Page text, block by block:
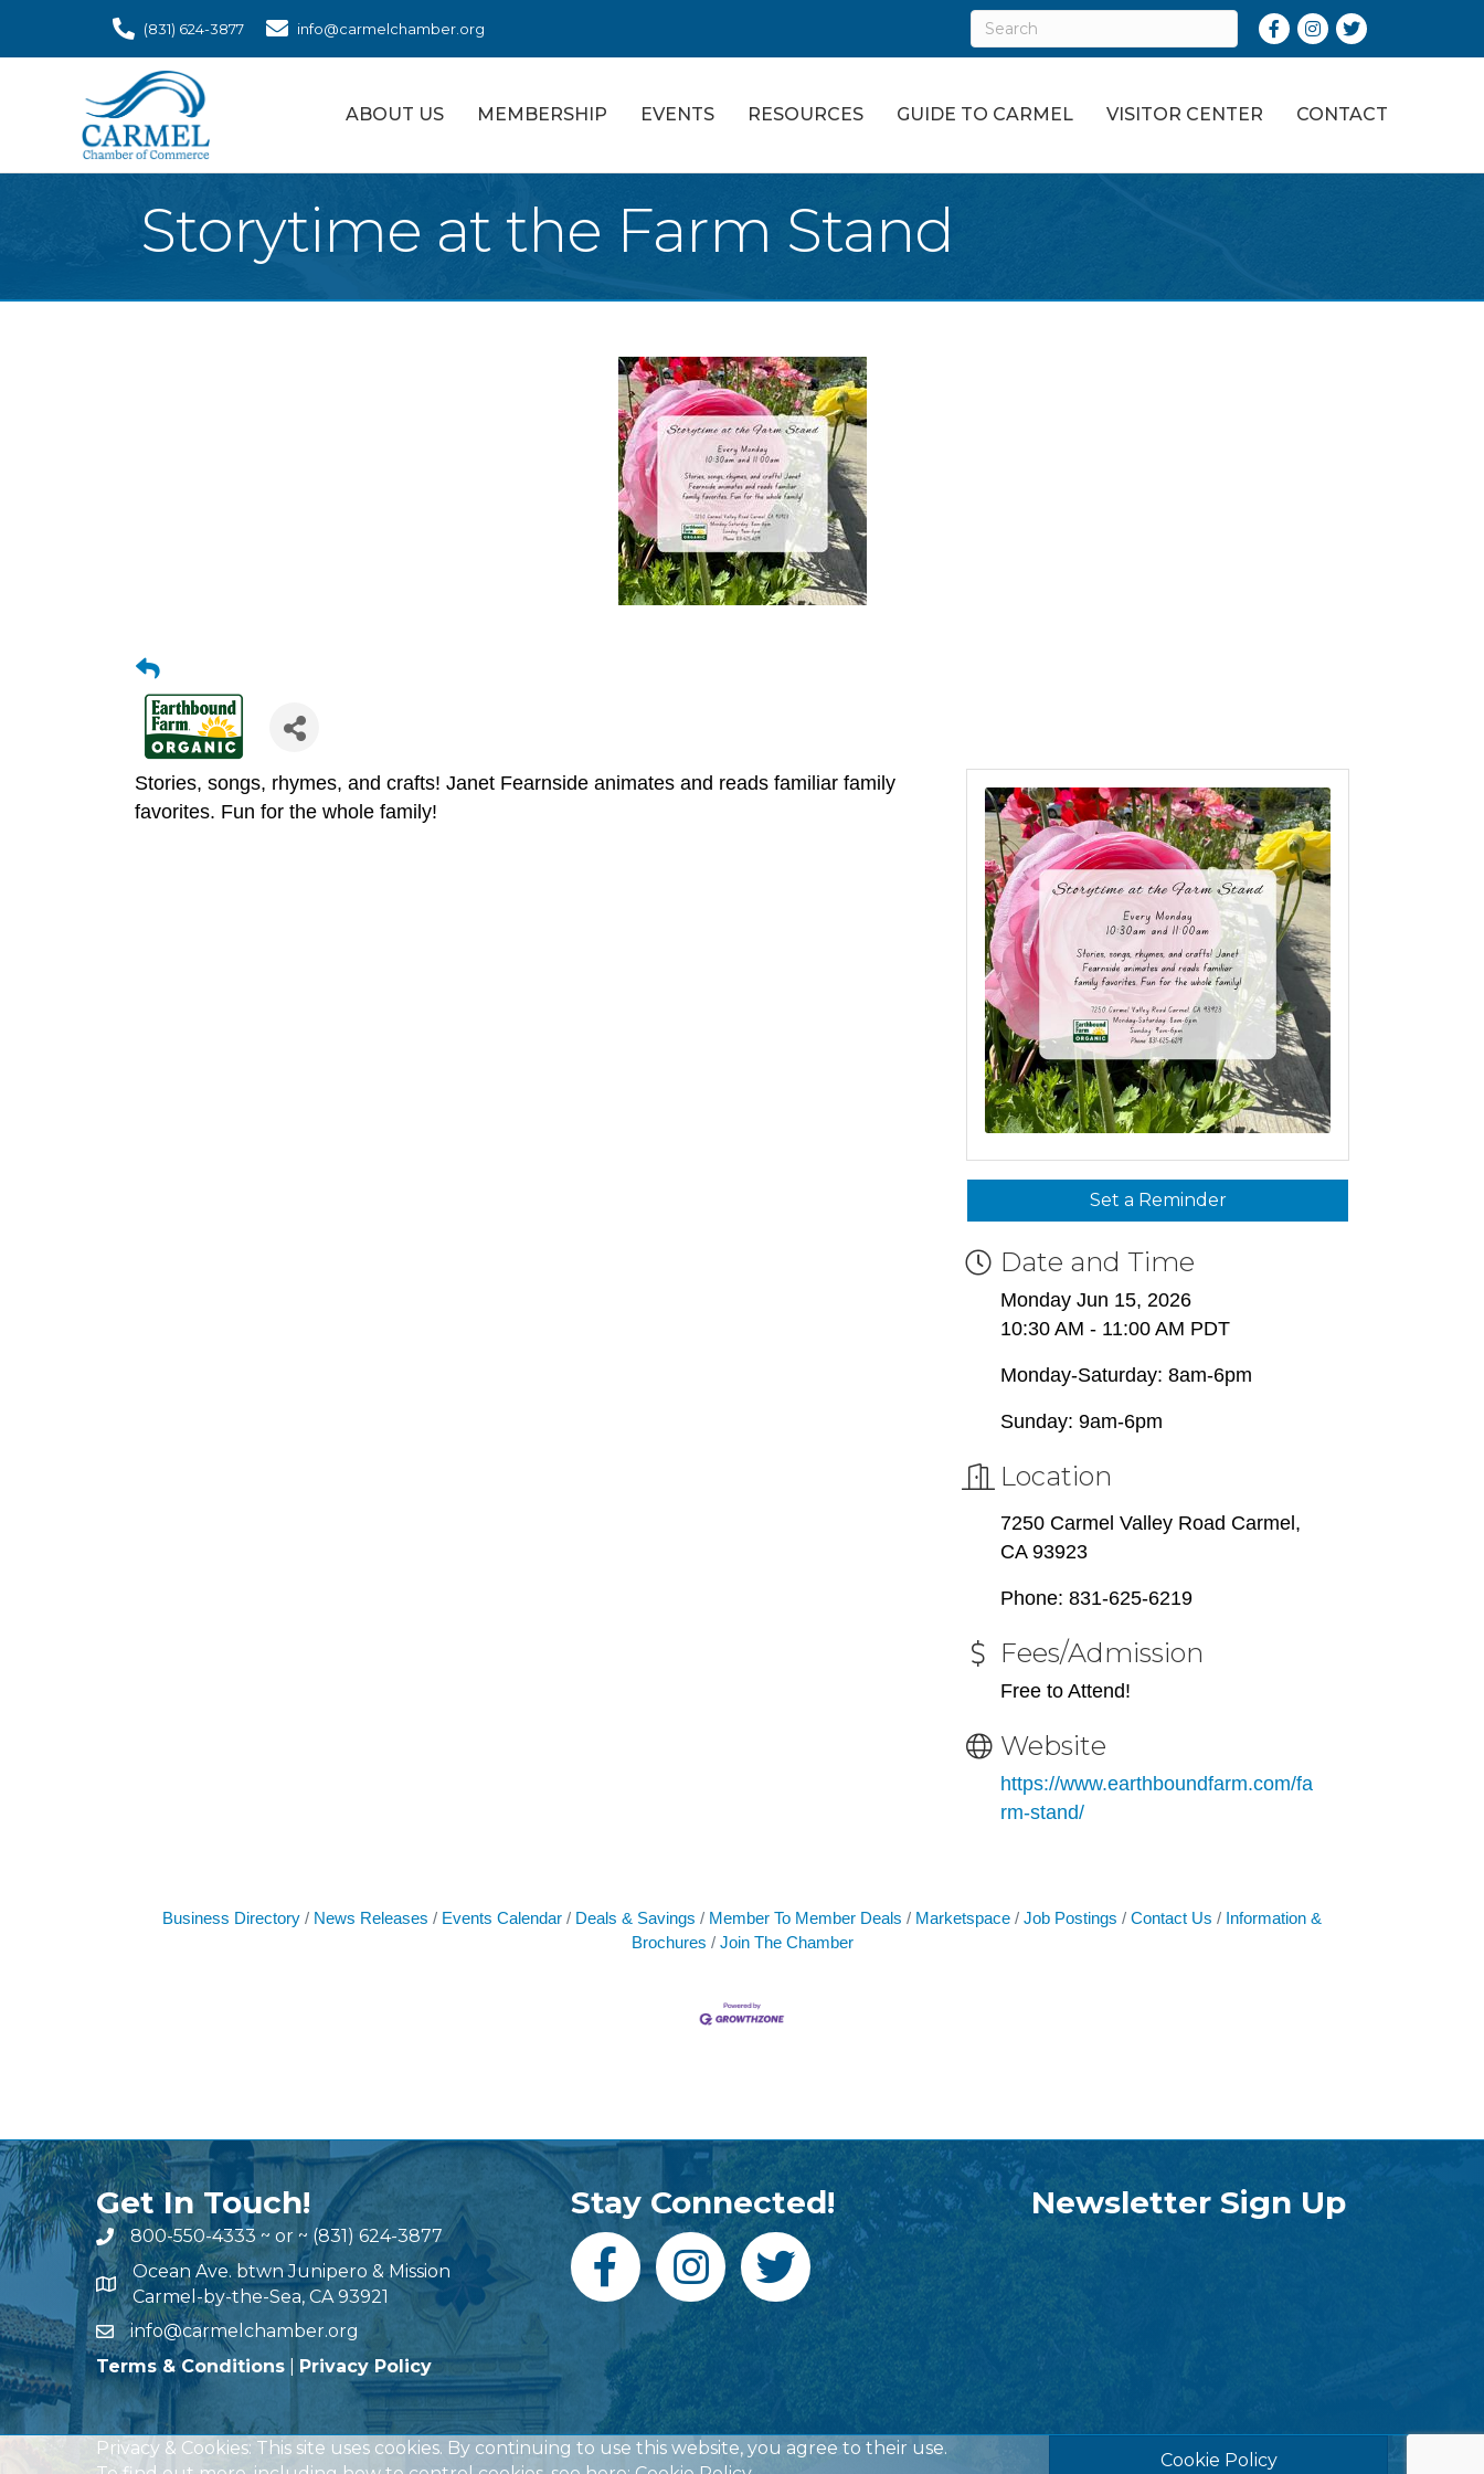
(831) 624-3877 info@carmelchamber.org Facebook
Instagram
Twitter
ABOUT US MEMBERSHIP EVENTS RESOURCES GUIDE TO CARMEL VISITOR CENTER CONTACT
Storytime at the Farm Stand
Stories, songs, rhymes, and crafts! Janet Fearnside animates and reads familiar family
favorites. Fun for the whole family!
Set a Reminder
Date and Time
Monday Jun 15, 2026
10:30 AM - 11:00 AM PDT
Monday-Saturday: 8am-6pm
Sunday: 9am-6pm
Location
7250 Carmel Valley Road Carmel,
CA 93923
Phone: 831-625-6219
Fees/Admission
Free to Attend!
Website
https://www.earthboundfarm.com/fa
rm-stand/
Business Directory News Releases Events Calendar Deals & Savings Member To Member Deals Marketspace Job Postings Contact Us
Information &
Brochures
Join The Chamber
Get In Touch!
800-550-4333 ~ or ~ (831) 624-3877
Ocean Ave. btwn Junipero & Mission
Carmel-by-the-Sea, CA 93921
info@carmelchamber.org
Terms & Conditions
Privacy Policy
Stay Connected! Newsletter Sign Up
Privacy & Cookies: This site uses cookies. By continuing to use this website, you agree to their use.
Cookie Policy